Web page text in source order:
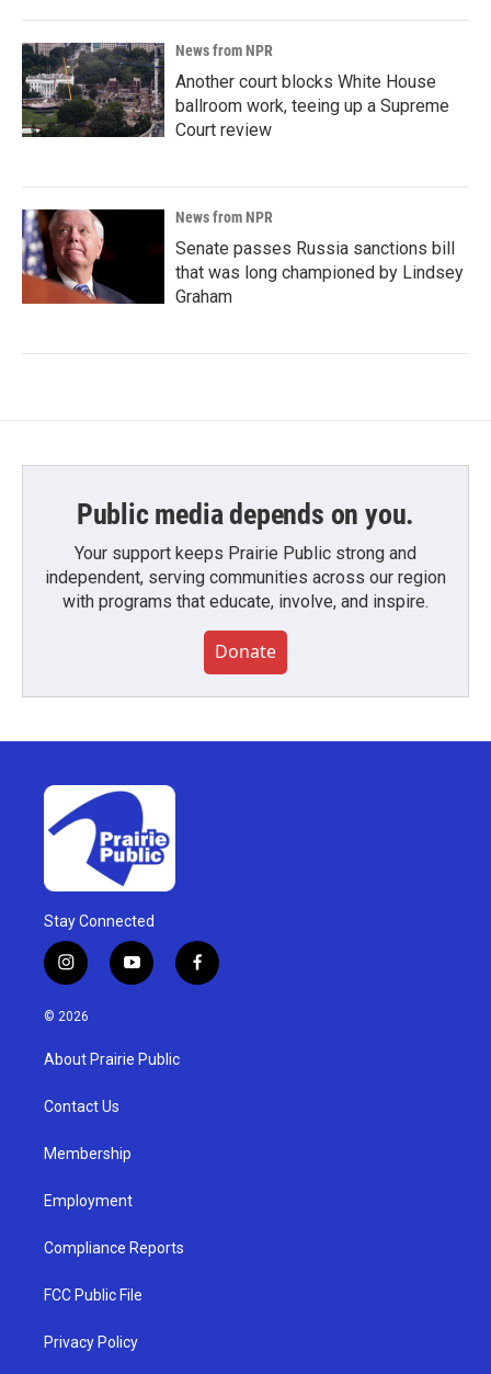
News from NPR
Another court blocks White House
ballroom work, teeing up a Supreme
Court review
News from NPR
Senate passes Russia sanctions bill
that was long championed by Lindsey
Graham
Public media depends on you.
Your support keeps Prairie Public strong and
independent, serving communities across our region
with programs that educate, involve, and inspire.
Donate
Stay Connected
i
n
s
g
a
y
o
u
b
f
a
© 2026
About Prairie Public
Contact Us
Membership
Employment
Compliance Reports
FCC Public File
Privacy Policy